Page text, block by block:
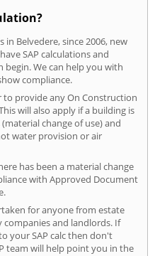
Belvedere, since 2006, new
SAP calculations and
begin. We can help you with
compliance.
provide any On Construction
will also apply if a building is
change of use) and
water provision or air
has been a material change
with Approved Document
for anyone from estate
and landlords. If
your SAP calc then don't
team will help point you in the